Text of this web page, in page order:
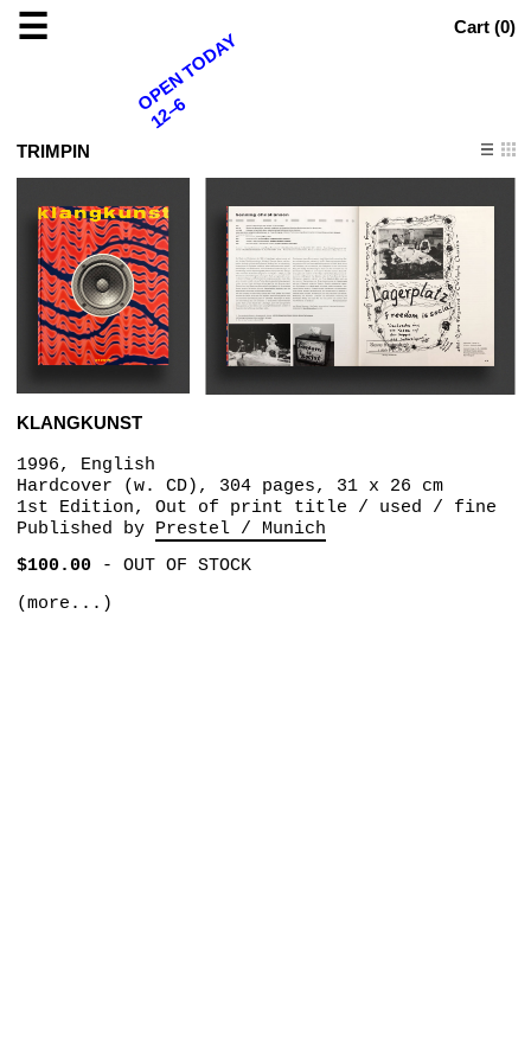
☰ Cart (0)
TRIMPIN
KLANGKUNST
1996, English
Hardcover (w. CD), 304 pages, 31 x 26 cm
1st Edition, Out of print title / used / fine
Published by Prestel / Munich
$100.00- OUT OF STOCK
(more...)
OPEN TODAY
12–6